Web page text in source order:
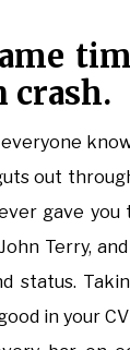
crash.
out
gave you
Terry,
status.
in your